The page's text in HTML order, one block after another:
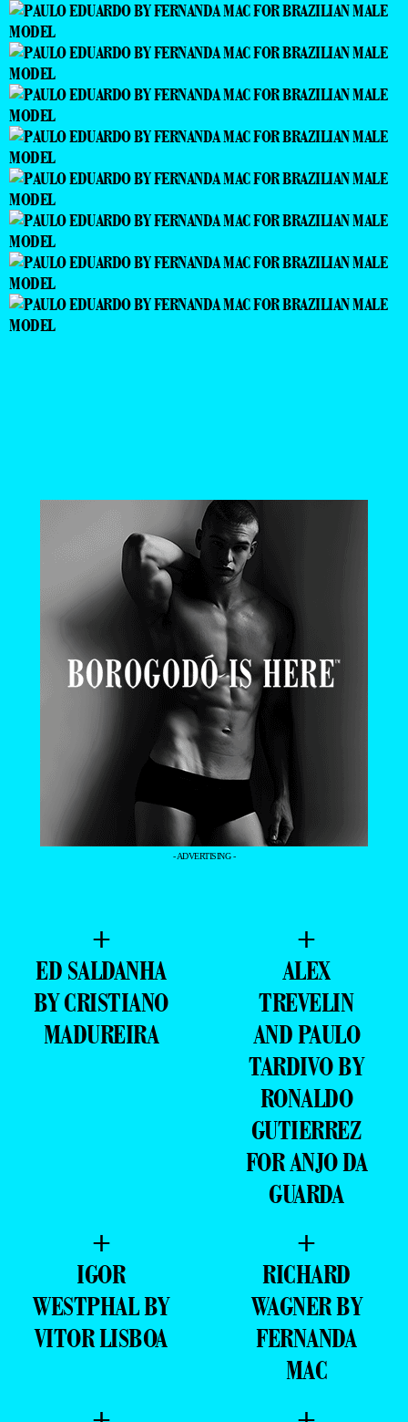
- ADVERTISING -
+
ED SALDANHA
BY CRISTIANO
MADUREIRA
+
ALEX
TREVELIN
AND PAULO
TARDIVO BY
RONALDO
GUTIERREZ
FOR ANJO DA
GUARDA
+
IGOR
WESTPHAL BY
VITOR LISBOA
+
RICHARD
WAGNER BY
FERNANDA
MAC